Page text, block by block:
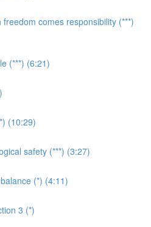
comes responsibility (***)
(***) (6:21)
(10:29)
safety (***) (3:27)
(*) (4:11)
3 (*)